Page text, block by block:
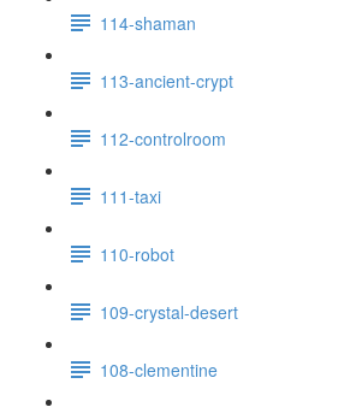
114-shaman
113-ancient-crypt
112-controlroom
111-taxi
110-robot
109-crystal-desert
108-clementine